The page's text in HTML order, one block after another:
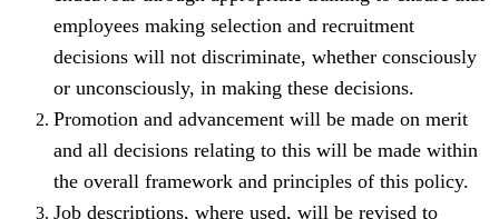
employees making selection and recruitment
decisions will not discriminate, whether consciously
or unconsciously, in making these decisions.
Promotion and advancement will be made on merit
and all decisions relating to this will be made within
the overall framework and principles of this policy.
Job descriptions, where used, will be revised to